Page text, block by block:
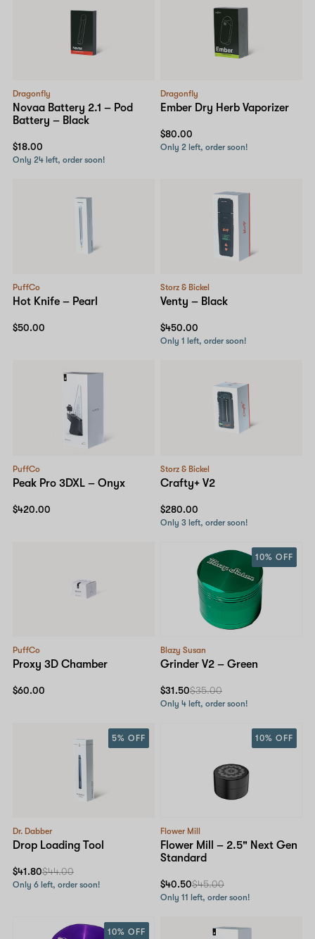
Dragonfly
Novaa Battery 2.1 – Pod
Battery – Black
$18.00
Only 24 left, order soon!
Dragonfly
Ember Dry Herb Vaporizer
$80.00
Only 2 left, order soon!
PuffCo
Hot Knife – Pearl
$50.00
Storz & Bickel
Venty – Black
$450.00
Only 1 left, order soon!
PuffCo
Peak Pro 3DXL – Onyx
$420.00
Storz & Bickel
Crafty+ V2
$280.00
Only 3 left, order soon!
PuffCo
Proxy 3D Chamber
$60.00
Blazy Susan
Grinder V2 – Green
10% OFF
$31.50$35.00
Only 4 left, order soon!
Dr. Dabber
Drop Loading Tool
5% OFF
$41.80$44.00
Only 6 left, order soon!
Flower Mill
Flower Mill – 2.5" Next Gen
Standard
10% OFF
$40.50$45.00
Only 11 left, order soon!
10% OFF